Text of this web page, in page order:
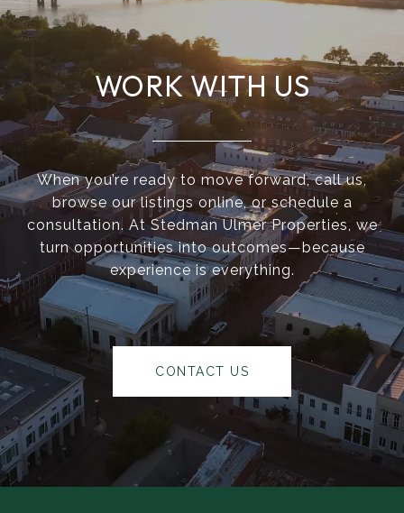
WORK WITH US
When you’re ready to move forward, call us,
browse our listings online, or schedule a
consultation. At Stedman Ulmer Properties, we
turn opportunities into outcomes—because
experience is everything.
CONTACT US